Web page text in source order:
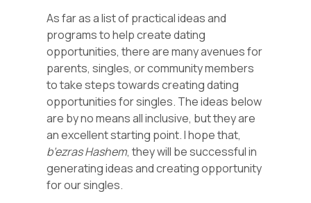
As far as a list of practical ideas and
programs to help create dating
opportunities, there are many avenues for
parents, singles, or community members
to take steps towards creating dating
opportunities for singles. The ideas below
are by no means all inclusive, but they are
an excellent starting point. I hope that,
b’ezras Hashem, they will be successful in
generating ideas and creating opportunity
for our singles.